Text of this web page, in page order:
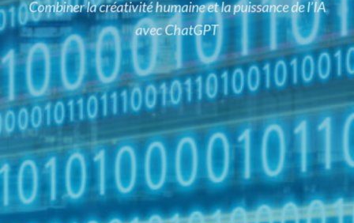
Combiner la créativité humaine et la puissance de l’IA
avec ChatGPT